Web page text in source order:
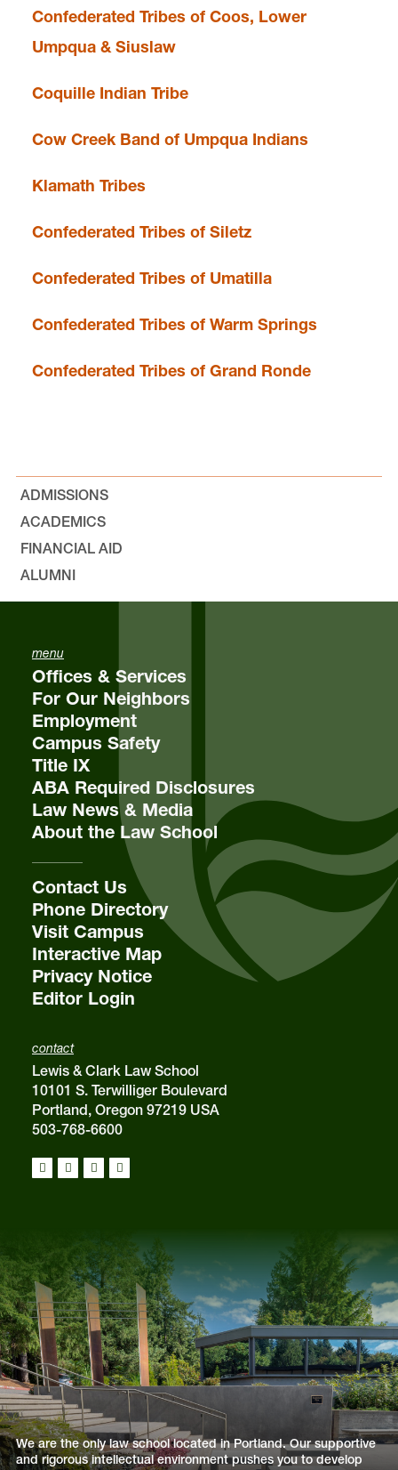
Confederated Tribes of Coos, Lower
Umpqua & Siuslaw
Coquille Indian Tribe
Cow Creek Band of Umpqua Indians
Klamath Tribes
Confederated Tribes of Siletz
Confederated Tribes of Umatilla
Confederated Tribes of Warm Springs
Confederated Tribes of Grand Ronde
ADMISSIONS
ACADEMICS
FINANCIAL AID
ALUMNI
We are the only law school located in Portland. Our supportive
and rigorous intellectual environment pushes you to develop
contact
Lewis & Clark Law School
10101 S. Terwilliger Boulevard
Portland, Oregon 97219 USA
503-768-6600
menu
Offices & Services
For Our Neighbors
Employment
Campus Safety
Title IX
ABA Required Disclosures
Law News & Media
About the Law School
Contact Us
Phone Directory
Visit Campus
Interactive Map
Privacy Notice
Editor Login